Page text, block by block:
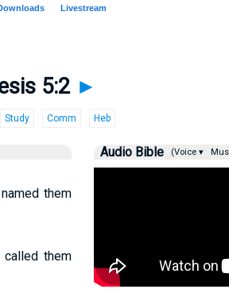
5:2 ►
Study Comm Heb
them
called them
Audio Bible (Voice ▾